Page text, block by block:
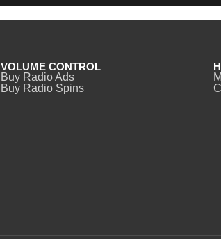
VOLUME CONTROL
Buy Radio Ads
Buy Radio Spins